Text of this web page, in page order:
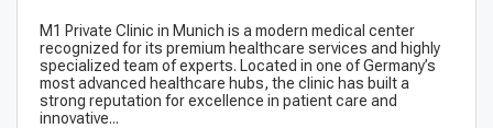
M1 Private Clinic in Munich is a modern medical center
recognized for its premium healthcare services and highly
specialized team of experts. Located in one of Germany’s
most advanced healthcare hubs, the clinic has built a
strong reputation for excellence in patient care and
innovative...